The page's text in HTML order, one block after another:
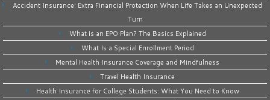
Accident Insurance: Extra Financial Protection When Life Takes an Unexpected
Turn
What is an EPO Plan? The Basics Explained
What Is a Special Enrollment Period
Mental Health Insurance Coverage and Mindfulness
Travel Health Insurance
Health Insurance for College Students: What You Need to Know